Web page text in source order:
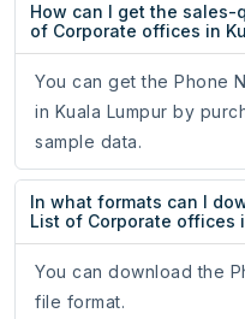
How can I get the sales-
of Corporate offices in
You can get the Phone
in Kuala Lumpur by
sample data.
In what formats can I
List of Corporate offices
You can download the
file format.